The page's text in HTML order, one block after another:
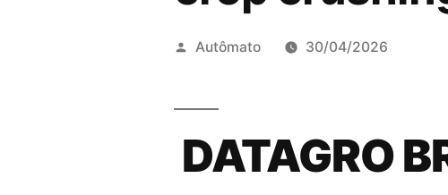
Publicado
Autômato 30/04/2026
DATAGRO